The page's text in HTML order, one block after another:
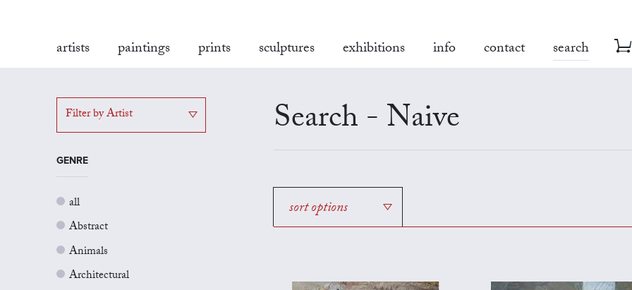
artists paintings prints sculptures exhibitions info contact search
Filter by Artist
GENRE
all
Abstract
Animals
Architectural
Search - Naive
sort options